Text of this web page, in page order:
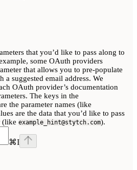
that you’d like to pass along to
some OAuth providers
that allows you to pre-populate
suggested email address. We
OAuth provider’s documentation
The keys in the
the parameter names (like
are the data that you’d like to pass
(like example_hint@stytch.com).
⌘I